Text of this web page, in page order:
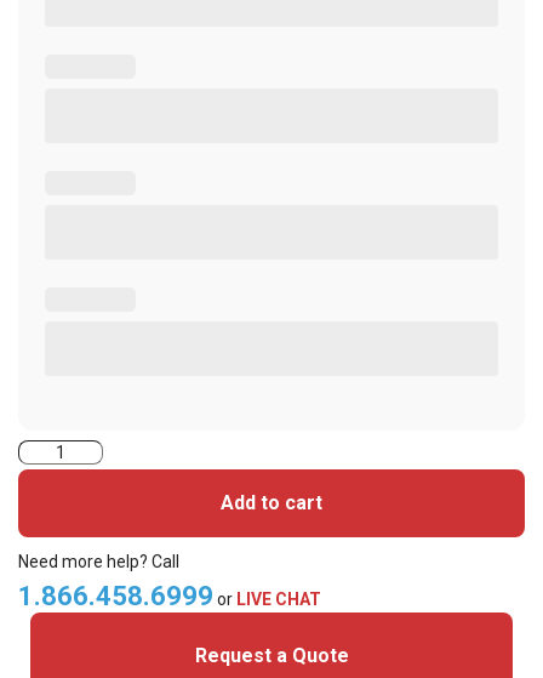
2423BKG1MNN-
iClass+MIFARE
Cards
quantity
Add to cart
Need more help? Call
1.866.458.6999 or LIVE CHAT
Request a Quote